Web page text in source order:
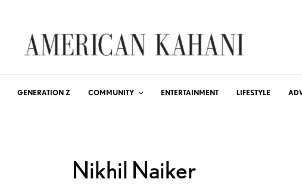
GENERATION Z COMMUNITY ENTERTAINMENT LIFESTYLE
Nikhil Naiker